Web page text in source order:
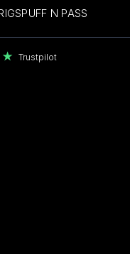
PUFF N PASS
★ Trustpilot